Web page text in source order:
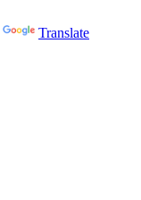
Translate